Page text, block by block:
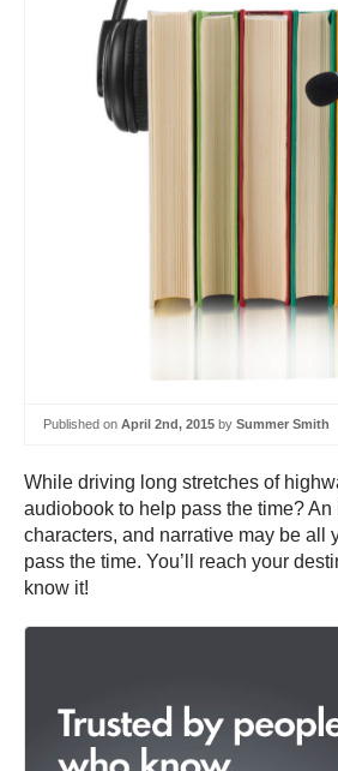
Published on April 2nd, 2015 by Summer Smith
While driving long stretches of
audiobook to help pass the time? An
characters, and narrative may be all
pass the time. You’ll reach your
know it!